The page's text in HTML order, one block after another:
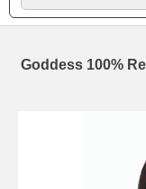
Goddess 100%